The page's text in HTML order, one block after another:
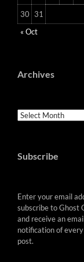
30 31
« Oct
Archives
Archives
Subscribe
Enter your email
subscribe to Ghost
and receive an
notification of
post.